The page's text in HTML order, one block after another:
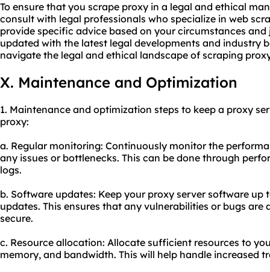
To ensure that you scrape proxy in a legal and ethical
consult with legal professionals who specialize in web
provide specific advice based on your circumstances
updated with the latest legal developments and industry
navigate the legal and ethical landscape of scraping
X. Maintenance and Optimization
1. Maintenance and optimization steps to keep a proxy
proxy:
a. Regular monitoring: Continuously monitor the
any issues or bottlenecks. This can be done through
logs.
b. Software updates: Keep your proxy server software
updates. This ensures that any vulnerabilities or bugs are
secure.
c. Resource allocation: Allocate sufficient resources to
memory, and bandwidth. This will help handle increased